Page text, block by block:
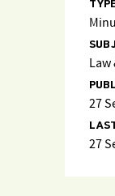
TYPE
Law
27
27